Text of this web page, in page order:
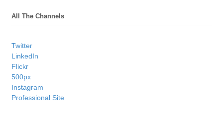
All The Channels
Twitter
LinkedIn
Flickr
500px
Instagram
Professional Site